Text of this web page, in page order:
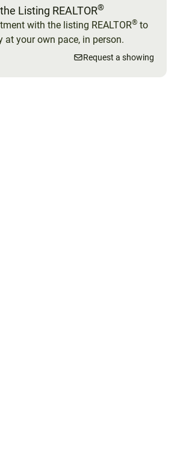
Listing REALTOR®
with the listing REALTOR® to
at your own pace, in person.
Request a showing